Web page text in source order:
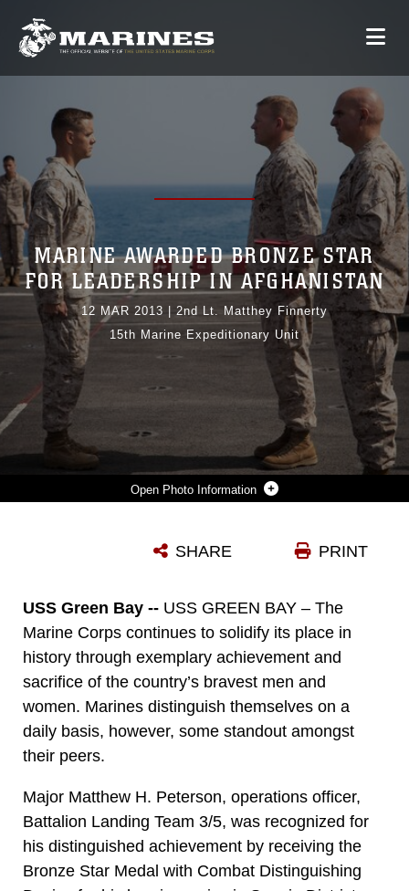
Photo Information
Photo by Cpl. Bobby J. Gonzalez
MARINE AWARDED BRONZE STAR
FOR LEADERSHIP IN AFGHANISTAN
12 MAR 2013
2nd Lt. Matthey Finnerty
15th Marine Expeditionary Unit
PRINT
SHARE
USS Green Bay -- USS GREEN BAY – The
Marine Corps continues to solidify its place in
history through exemplary achievement and
sacrifice of the country’s bravest men and
women. Marines distinguish themselves on a
daily basis, however, some standout amongst
their peers.
Major Matthew H. Peterson, operations officer,
Battalion Landing Team 3/5, was recognized for
his distinguished achievement by receiving the
Bronze Star Medal with Combat Distinguishing